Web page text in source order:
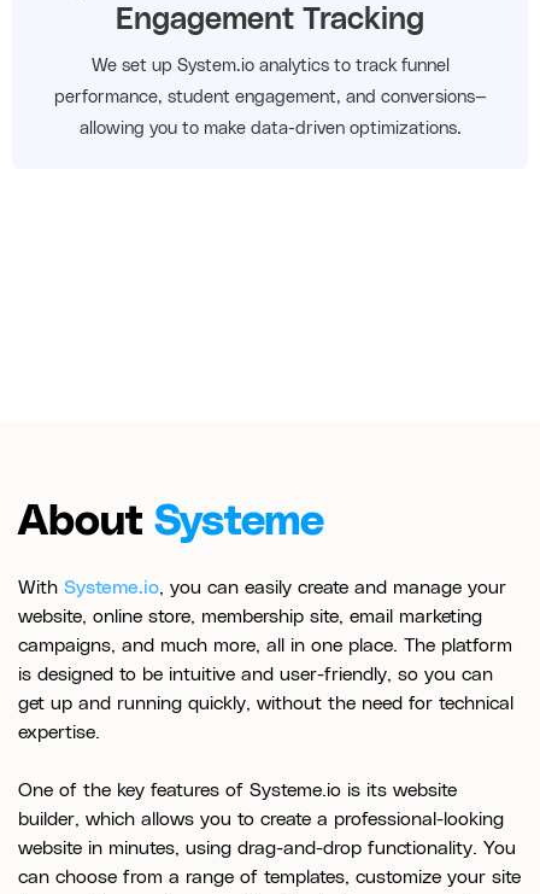
Engagement Tracking
We set up System.io analytics to track funnel
performance, student engagement, and conversions—
allowing you to make data-driven optimizations.
About Systeme
With Systeme.io, you can easily create and manage your
website, online store, membership site, email marketing
campaigns, and much more, all in one place. The platform
is designed to be intuitive and user-friendly, so you can
get up and running quickly, without the need for technical
expertise.
One of the key features of Systeme.io is its website
builder, which allows you to create a professional-looking
website in minutes, using drag-and-drop functionality. You
can choose from a range of templates, customize your site